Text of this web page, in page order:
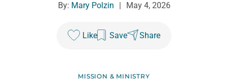
By: Mary Polzin May 4, 2026
Like Save Share
MISSION & MINISTRY